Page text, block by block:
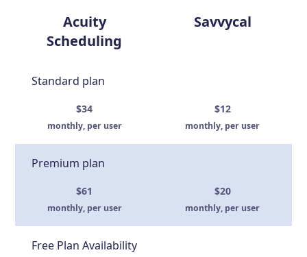
Acuity
Scheduling
Savvycal
Standard plan
$34
monthly, per user
$12
monthly, per user
Premium plan
$61
monthly, per user
$20
monthly, per user
Free Plan Availability